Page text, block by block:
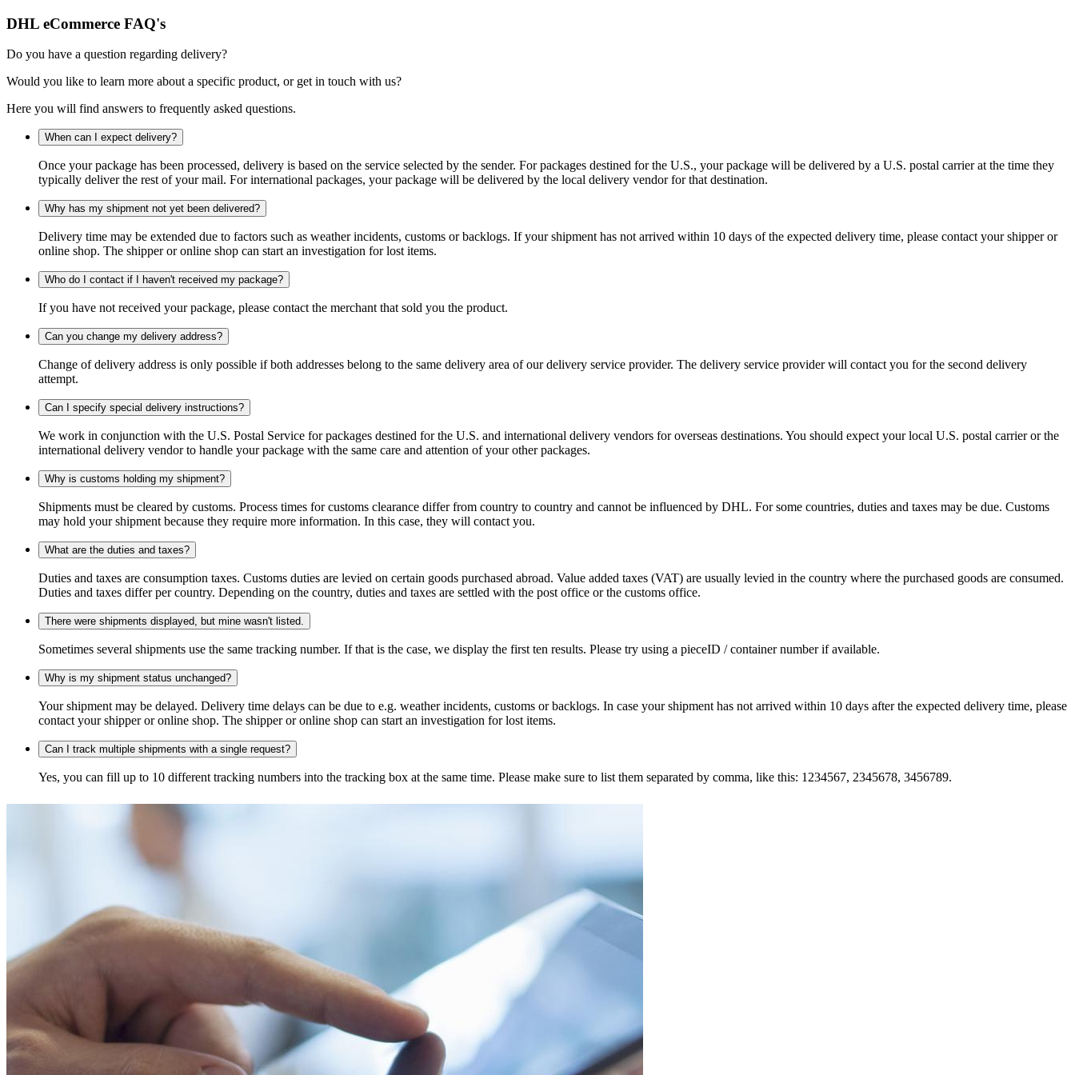
DHL eCommerce FAQ's
Do you have a question regarding delivery?
Would you like to learn more about a specific product, or get in touch with us?
Here you will find answers to frequently asked questions.
When can I expect delivery?
Once your package has been processed, delivery is based on the service selected by the sender. For packages destined for the U.S., your package will be delivered by a U.S. postal carrier at the time they
typically deliver the rest of your mail. For international packages, your package will be delivered by the local delivery vendor for that destination.
Why has my shipment not yet been delivered?
Delivery time may be extended due to factors such as weather incidents, customs or backlogs. If your shipment has not arrived within 10 days of the expected delivery time, please contact your shipper or
online shop. The shipper or online shop can start an investigation for lost items.
Who do I contact if I haven't received my package?
If you have not received your package, please contact the merchant that sold you the product.
Can you change my delivery address?
Change of delivery address is only possible if both addresses belong to the same delivery area of our delivery service provider. The delivery service provider will contact you for the second delivery
attempt.
Can I specify special delivery instructions?
We work in conjunction with the U.S. Postal Service for packages destined for the U.S. and international delivery vendors for overseas destinations. You should expect your local U.S. postal carrier or the
international delivery vendor to handle your package with the same care and attention of your other packages.
Why is customs holding my shipment?
Shipments must be cleared by customs. Process times for customs clearance differ from country to country and cannot be influenced by DHL. For some countries, duties and taxes may be due. Customs
may hold your shipment because they require more information. In this case, they will contact you.
What are the duties and taxes?
Duties and taxes are consumption taxes. Customs duties are levied on certain goods purchased abroad. Value added taxes (VAT) are usually levied in the country where the purchased goods are consumed.
Duties and taxes differ per country. Depending on the country, duties and taxes are settled with the post office or the customs office.
There were shipments displayed, but mine wasn't listed.
Sometimes several shipments use the same tracking number. If that is the case, we display the first ten results. Please try using a pieceID / container number if available.
Why is my shipment status unchanged?
Your shipment may be delayed. Delivery time delays can be due to e.g. weather incidents, customs or backlogs. In case your shipment has not arrived within 10 days after the expected delivery time, please
contact your shipper or online shop. The shipper or online shop can start an investigation for lost items.
Can I track multiple shipments with a single request?
Yes, you can fill up to 10 different tracking numbers into the tracking box at the same time. Please make sure to list them separated by comma, like this: 1234567, 2345678, 3456789.